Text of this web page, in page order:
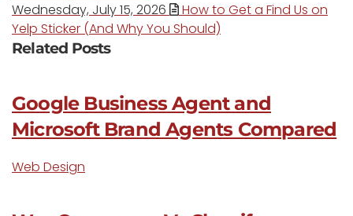
Wednesday, July 15, 2026
How to Get a Find Us on
Yelp Sticker (And Why You Should)
Related Posts
Google Business Agent and
Microsoft Brand Agents Compared
Web Design